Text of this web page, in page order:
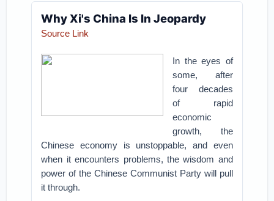
Why Xi's China Is In Jeopardy
Source Link
In the eyes of
some, after
four decades
of rapid
economic
growth, the
Chinese economy is unstoppable, and even
when it encounters problems, the wisdom and
power of the Chinese Communist Party will pull
it through.